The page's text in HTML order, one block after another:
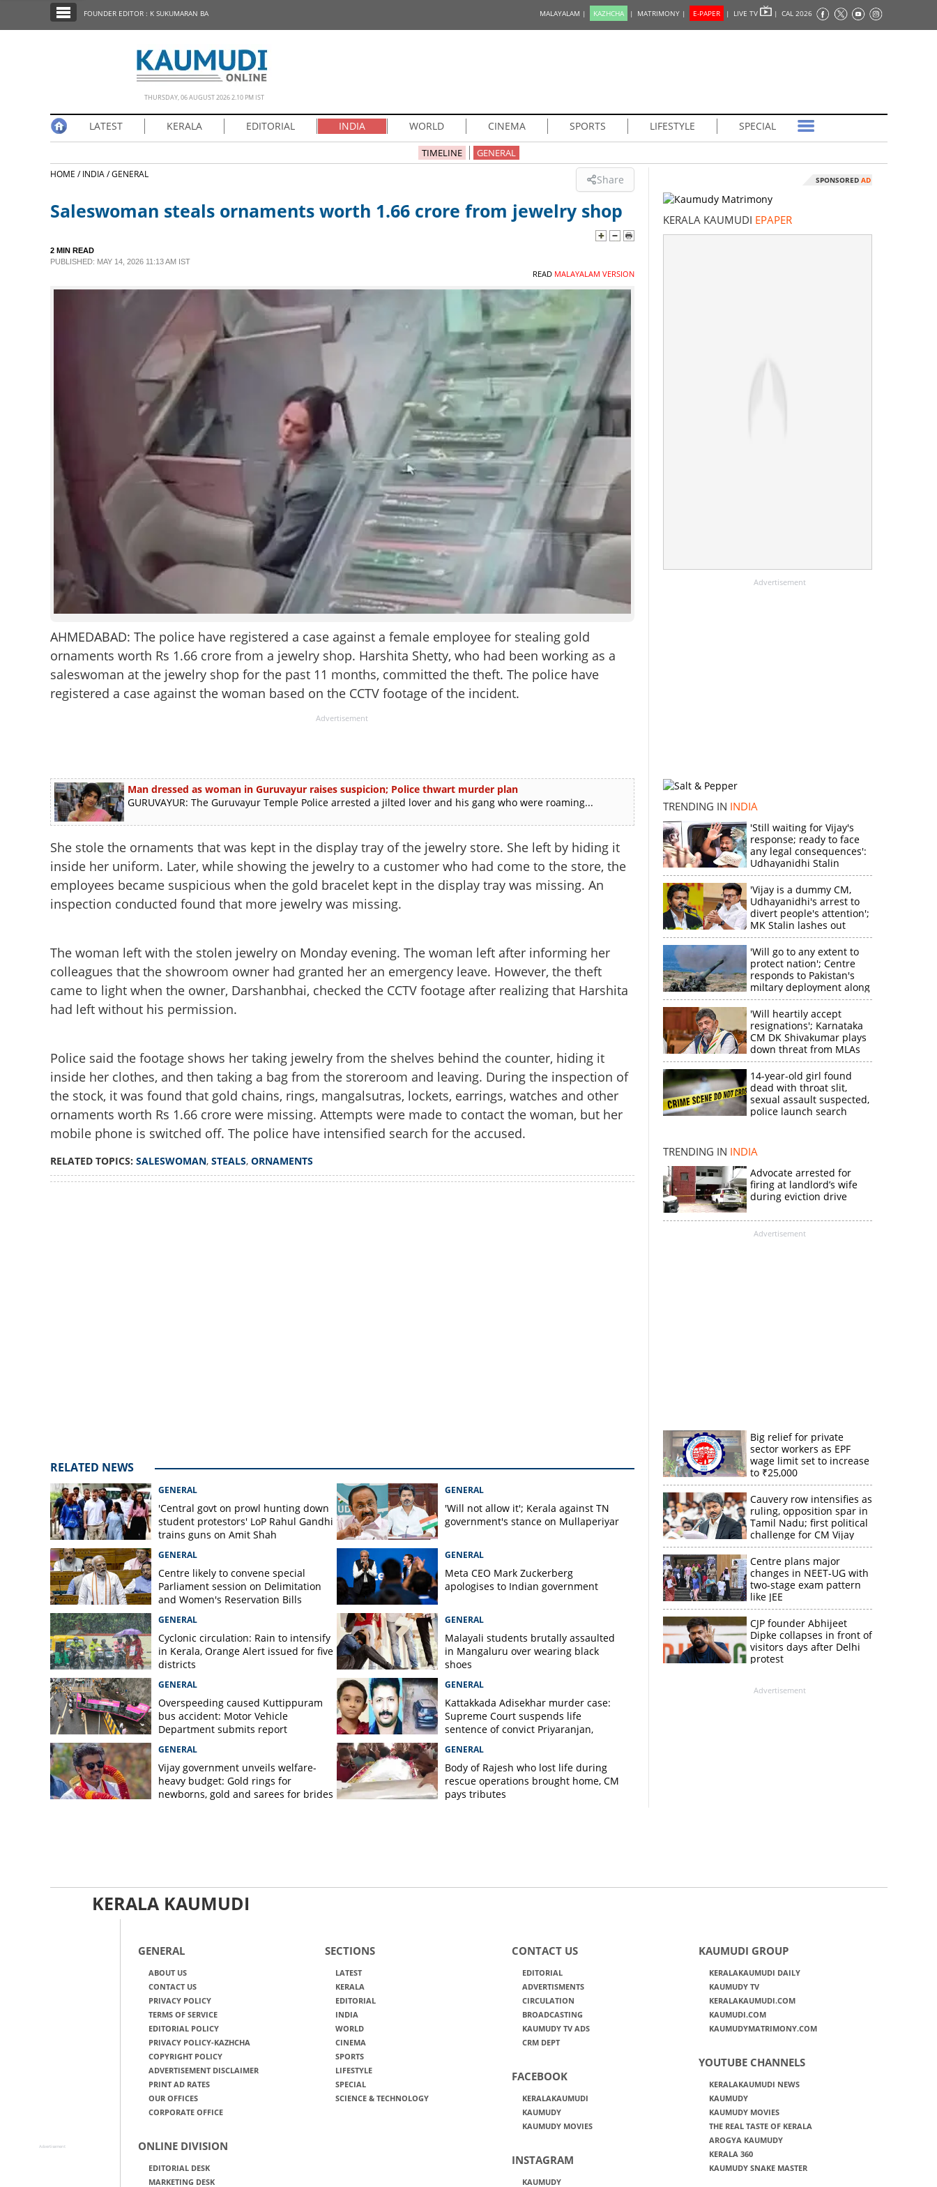
EDITORIAL
CONTACT US
FOUNDER EDITOR : K SUKUMARAN BA MALAYALAM | KAZHCHA | MATRIMONY | E-PAPER | LIVE TV | CAL 2026
THURSDAY, 06 AUGUST 2026 2.10 PM IST
LATEST KERALA EDITORIAL INDIA WORLD CINEMA SPORTS LIFESTYLE SPECIAL
TIMELINE GENERAL
HOME /INDIA /GENERAL Share
Saleswoman steals ornaments worth 1.66 crore from jewelry shop
2 MIN READ
PUBLISHED: MAY 14, 2026 11:13 AM IST
READ MALAYALAM VERSION
AHMEDABAD: The police have registered a case against a female employee for stealing gold
ornaments worth Rs 1.66 crore from a jewelry shop. Harshita Shetty, who had been working as a
saleswoman at the jewelry shop for the past 11 months, committed the theft. The police have
registered a case against the woman based on the CCTV footage of the incident.
Advertisement
Man dressed as woman in Guruvayur raises suspicion; Police thwart murder plan
GURUVAYUR: The Guruvayur Temple Police arrested a jilted lover and his gang who were roaming...
She stole the ornaments that was kept in the display tray of the jewelry store. She left by hiding it
inside her uniform. Later, while showing the jewelry to a customer who had come to the store, the
employees became suspicious when the gold bracelet kept in the display tray was missing. An
inspection conducted found that more jewelry was missing.
The woman left with the stolen jewelry on Monday evening. The woman left after informing her
colleagues that the showroom owner had granted her an emergency leave. However, the theft
came to light when the owner, Darshanbhai, checked the CCTV footage after realizing that Harshita
had left without his permission.
Police said the footage shows her taking jewelry from the shelves behind the counter, hiding it
inside her clothes, and then taking a bag from the storeroom and leaving. During the inspection of
the stock, it was found that gold chains, rings, mangalsutras, lockets, earrings, watches and other
ornaments worth Rs 1.66 crore were missing. Attempts were made to contact the woman, but her
mobile phone is switched off. The police have intensified search for the accused.
RELATED TOPICS: SALESWOMAN, STEALS, ORNAMENTS
RELATED NEWS
GENERAL
'Central govt on prowl hunting down
student protestors' LoP Rahul Gandhi
trains guns on Amit Shah
GENERAL
'Will not allow it'; Kerala against TN
government's stance on Mullaperiyar
GENERAL
Centre likely to convene special
Parliament session on Delimitation
and Women's Reservation Bills
GENERAL
Meta CEO Mark ​Zuckerberg
apologises to Indian government
GENERAL
Cyclonic circulation: Rain to intensify
in Kerala, Orange Alert issued for five
districts
GENERAL
Malayali students brutally assaulted
in Mangaluru over wearing black
shoes
GENERAL
Overspeeding caused Kuttippuram
bus accident: Motor Vehicle
Department submits report
GENERAL
Kattakkada Adisekhar murder case:
Supreme Court suspends life
sentence of convict Priyaranjan,
GENERAL
Vijay government unveils welfare-
heavy budget: Gold rings for
newborns, gold and sarees for brides
GENERAL
Body of Rajesh who lost life during
rescue operations brought home, CM
pays tributes
SPONSORED AD
KERALA KAUMUDI EPAPER
Advertisement
TRENDING IN INDIA
'Still waiting for Vijay's
response; ready to face
any legal consequences':
Udhayanidhi Stalin
'Vijay is a dummy CM,
Udhayanidhi's arrest to
divert people's attention';
MK Stalin lashes out
'Will go to any extent to
protect nation'; Centre
responds to Pakistan's
miltary deployment along
border
'Will heartily accept
resignations'; Karnataka
CM DK Shivakumar plays
down threat from MLAs
14-year-old girl found
dead with throat slit,
sexual assault suspected,
police launch search
TRENDING IN INDIA
Advocate arrested for
firing at landlord’s wife
during eviction drive
Advertisement
Big relief for private
sector workers as EPF
wage limit set to increase
to ₹25,000
Cauvery row intensifies as
ruling, opposition spar in
Tamil Nadu; first political
challenge for CM Vijay
Centre plans major
changes in NEET-UG with
two-stage exam pattern
like JEE
CJP founder Abhijeet
Dipke collapses in front of
visitors days after Delhi
protest
Advertisement
KERALA KAUMUDI
GENERAL
ABOUT US
CONTACT US
PRIVACY POLICY
TERMS OF SERVICE
EDITORIAL POLICY
PRIVACY POLICY-KAZHCHA
COPYRIGHT POLICY
ADVERTISEMENT DISCLAIMER
PRINT AD RATES
OUR OFFICES
CORPORATE OFFICE
ONLINE DIVISION
EDITORIAL DESK
MARKETING DESK
SECTIONS
LATEST
KERALA
EDITORIAL
INDIA
WORLD
CINEMA
SPORTS
LIFESTYLE
SPECIAL
SCIENCE & TECHNOLOGY
CONTACT US
EDITORIAL
ADVERTISMENTS
CIRCULATION
BROADCASTING
KAUMUDY TV ADS
CRM DEPT
FACEBOOK
KERALAKAUMUDI
KAUMUDY
KAUMUDY MOVIES
INSTAGRAM
KAUMUDY
KAUMUDI GROUP
KERALAKAUMUDI DAILY
KAUMUDY TV
KERALAKAUMUDI.COM
KAUMUDI.COM
KAUMUDYMATRIMONY.COM
YOUTUBE CHANNELS
KERALAKAUMUDI NEWS
KAUMUDY
KAUMUDY MOVIES
THE REAL TASTE OF KERALA
AROGYA KAUMUDY
KERALA 360
KAUMUDY SNAKE MASTER
×
Advertisement